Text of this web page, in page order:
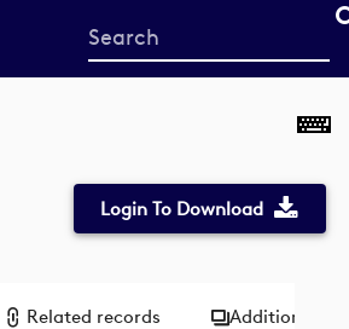
Start
your
Login To Download
Related records Additional